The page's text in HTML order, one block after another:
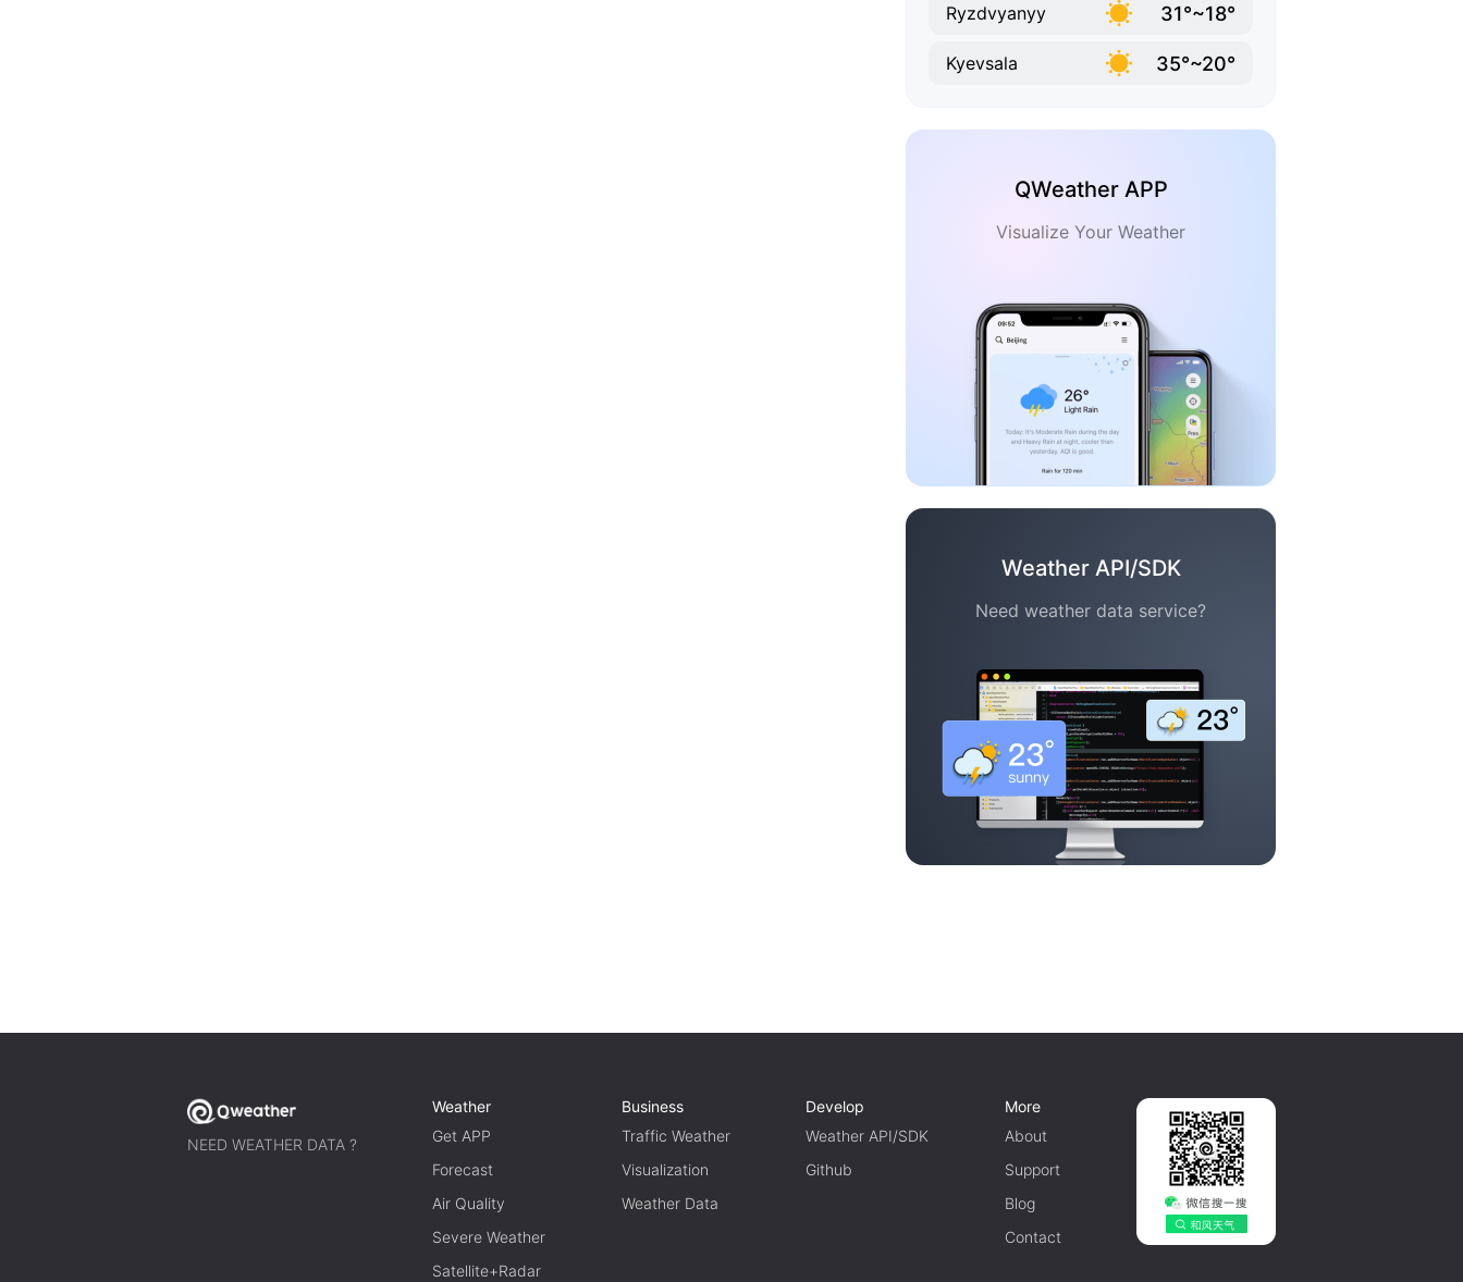
Ryzdvyanyy 31°~18°
Kyevsala 35°~20°
QWeather APP
Visualize Your Weather
Weather API/SDK
Need weather data service?
NEED WEATHER DATA ?
Weather
Get APP
Forecast
Air Quality
Severe Weather
Satellite+Radar
Business
Traffic Weather
Visualization
Weather Data
Develop
Weather API/SDK
Github
More
About
Support
Blog
Contact